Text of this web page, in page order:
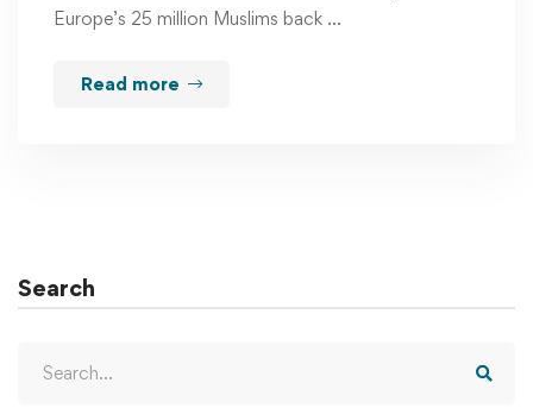
Europe’s 25 million Muslims back …
Read more
Search